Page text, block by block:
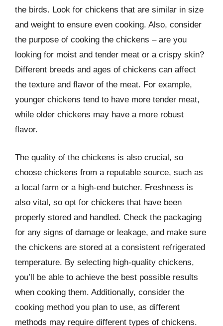
the birds. Look for chickens that are similar in size
and weight to ensure even cooking. Also, consider
the purpose of cooking the chickens – are you
looking for moist and tender meat or a crispy skin?
Different breeds and ages of chickens can affect
the texture and flavor of the meat. For example,
younger chickens tend to have more tender meat,
while older chickens may have a more robust
flavor.
The quality of the chickens is also crucial, so
choose chickens from a reputable source, such as
a local farm or a high-end butcher. Freshness is
also vital, so opt for chickens that have been
properly stored and handled. Check the packaging
for any signs of damage or leakage, and make sure
the chickens are stored at a consistent refrigerated
temperature. By selecting high-quality chickens,
you’ll be able to achieve the best possible results
when cooking them. Additionally, consider the
cooking method you plan to use, as different
methods may require different types of chickens.